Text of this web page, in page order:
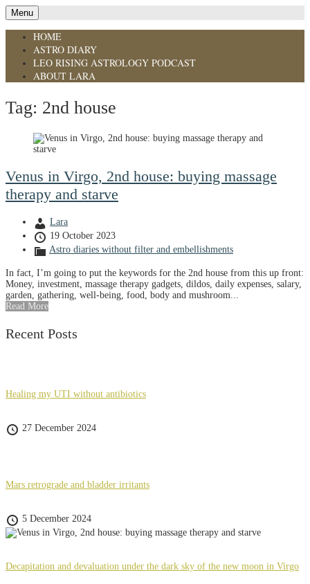
Menu
HOME
ASTRO DIARY
LEO RISING ASTROLOGY PODCAST
ABOUT LARA
Tag: 2nd house
Venus in Virgo, 2nd house: buying massage
therapy and starve
Lara
19 October 2023
Astro diaries without filter and embellishments
In fact, I’m going to put the keywords for the 2nd house from this up front:
Money, investment, massage therapy gadgets, dildos, daily expenses, salary,
garden, gathering, well-being, food, body and mushroom...
Read More
Recent Posts
Healing my UTI without antibiotics
27 December 2024
Mars retrograde and bladder irritants
5 December 2024
Decapitation and devaluation under the dark sky of the new moon in Virgo